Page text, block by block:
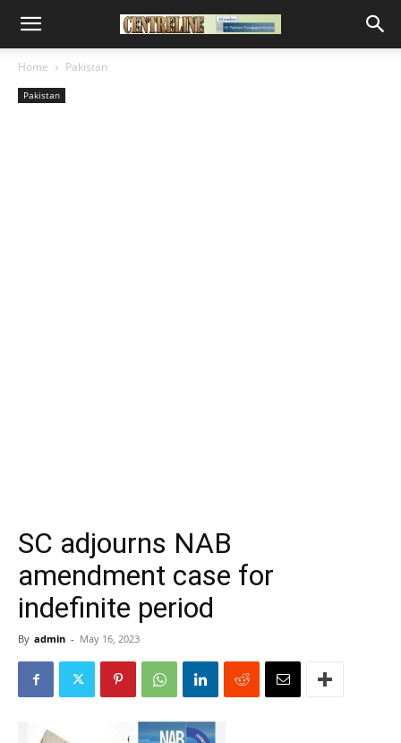
Home Pakistan
Pakistan
SC adjourns NAB
amendment case for
indefinite period
By admin - May 16, 2023